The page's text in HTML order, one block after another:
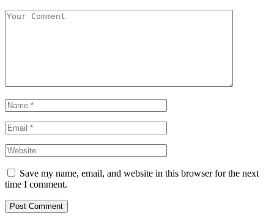
Save my name, email, and website in this browser for the next
time I comment.